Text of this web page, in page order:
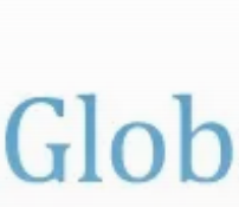
Echo at